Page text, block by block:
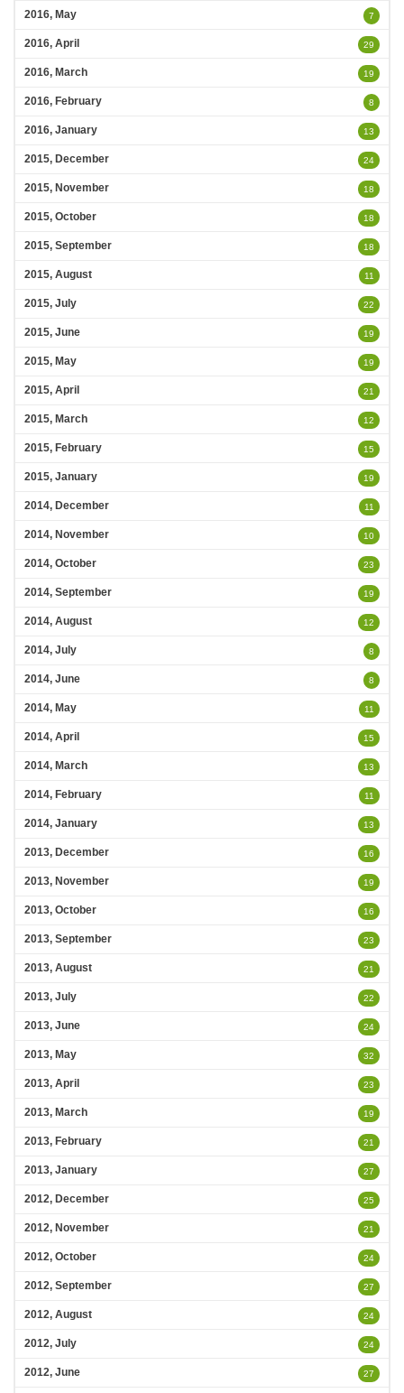
2016, May 7
2016, April 29
2016, March 19
2016, February 8
2016, January 13
2015, December 24
2015, November 18
2015, October 18
2015, September 18
2015, August 11
2015, July 22
2015, June 19
2015, May 19
2015, April 21
2015, March 12
2015, February 15
2015, January 19
2014, December 11
2014, November 10
2014, October 23
2014, September 19
2014, August 12
2014, July 8
2014, June 8
2014, May 11
2014, April 15
2014, March 13
2014, February 11
2014, January 13
2013, December 16
2013, November 19
2013, October 16
2013, September 23
2013, August 21
2013, July 22
2013, June 24
2013, May 32
2013, April 23
2013, March 19
2013, February 21
2013, January 27
2012, December 25
2012, November 21
2012, October 24
2012, September 27
2012, August 24
2012, July 24
2012, June 27